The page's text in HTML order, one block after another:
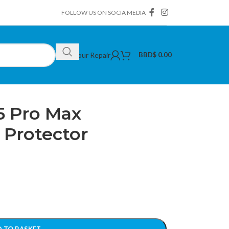
FOLLOW US ON SOCIA MEDIA
Book Your Repair BBD$ 0.00
Pro Max